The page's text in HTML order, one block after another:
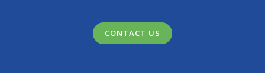
CONTACT US